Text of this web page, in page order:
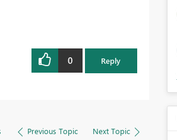
0 Reply
Previous Topic Next Topic